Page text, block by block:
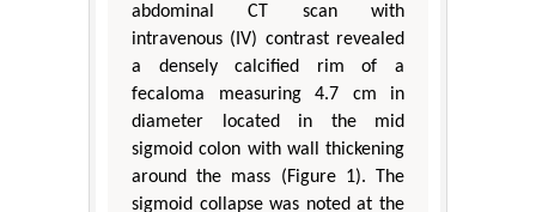
abdominal CT scan with
intravenous (IV) contrast revealed
a densely calcified rim of a
fecaloma measuring 4.7 cm in
diameter located in the mid
sigmoid colon with wall thickening
around the mass (Figure 1). The
sigmoid collapse was noted at the